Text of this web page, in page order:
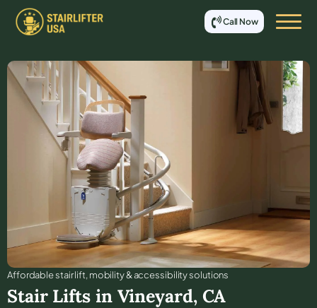
Call Now
Affordable stair lift, mobility & accessibility solutions
Stair Lifts in Vineyard, CA